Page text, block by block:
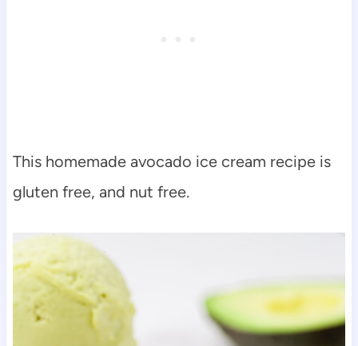
This homemade avocado ice cream recipe is
gluten free, and nut free.